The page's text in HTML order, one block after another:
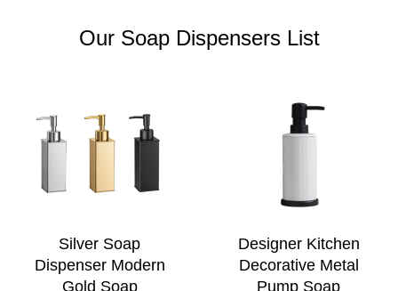
Our Soap Dispensers List
Silver Soap
Dispenser Modern
Gold Soap
Designer Kitchen
Decorative Metal
Pump Soap